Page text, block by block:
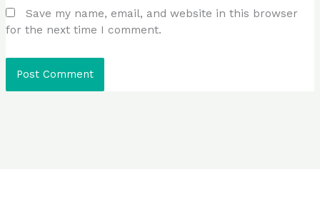
Save my name, email, and website in this browser
for the next time I comment.